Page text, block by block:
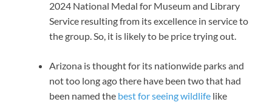
2024 National Medal for Museum and Library
Service resulting from its excellence in service to
the group. So, it is likely to be price trying out.
Arizona is thought for its nationwide parks and
not too long ago there have been two that had
been named the best for seeing wildlife like